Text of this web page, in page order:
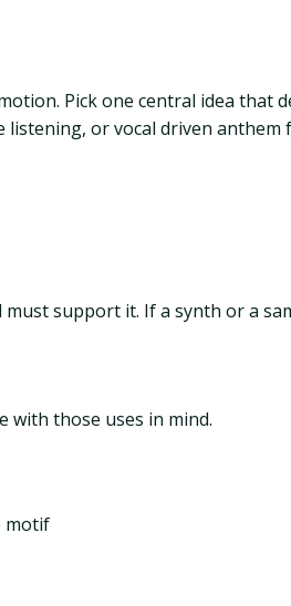
Pick one central idea that
or vocal driven anthem
support it. If a synth or a
with those uses in mind.
motif